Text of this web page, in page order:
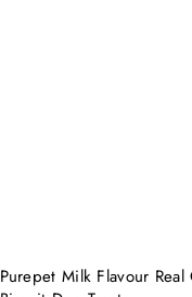
Purepet Milk Flavour Real